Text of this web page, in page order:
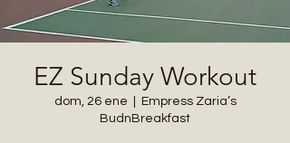
EZ Sunday Workout
dom, 26 ene
Empress Zaria’s
BudnBreakfast